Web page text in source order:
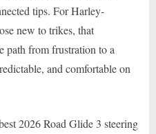
tips. For Harley-
new to trikes, that
path from frustration to a
and comfortable on
2026 Road Glide 3 steering